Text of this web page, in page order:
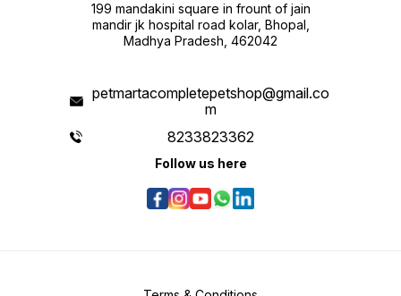
199 mandakini square in frount of jain
mandir jk hospital road kolar, Bhopal,
Madhya Pradesh, 462042
petmartacompletepetshop@gmail.co
m
8233823362
Follow us here